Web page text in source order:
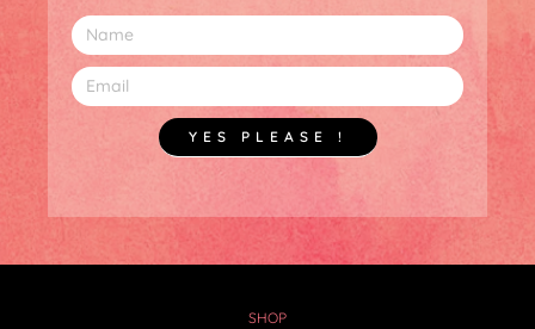
YES PLEASE !
SHOP